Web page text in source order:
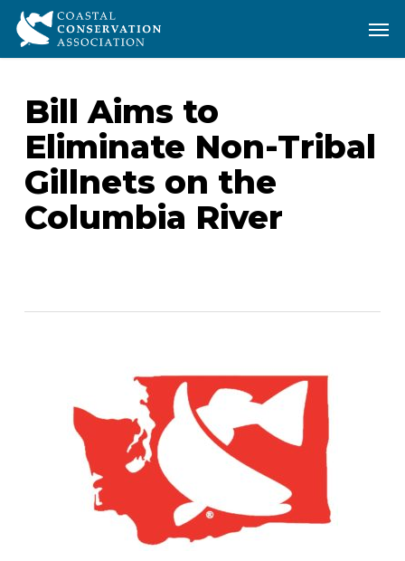
Skip
main
Bill Aims to
Eliminate Non-Tribal
Gillnets on the
Columbia River